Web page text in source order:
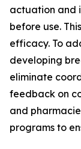
actuation and
before use.
efficacy. To
developing
eliminate
feedback on
and
programs to